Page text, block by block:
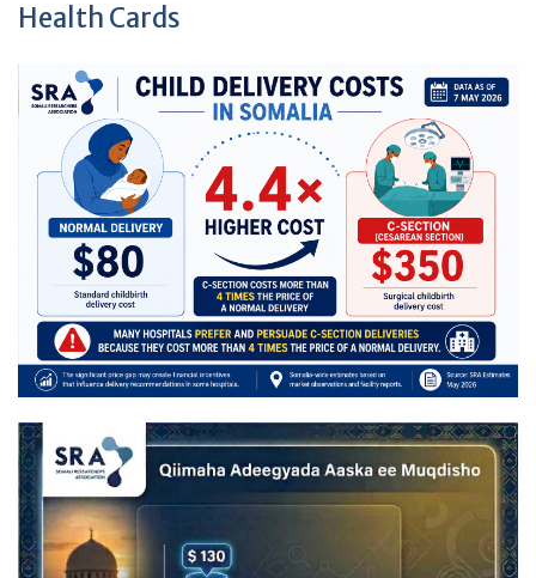
Health Cards